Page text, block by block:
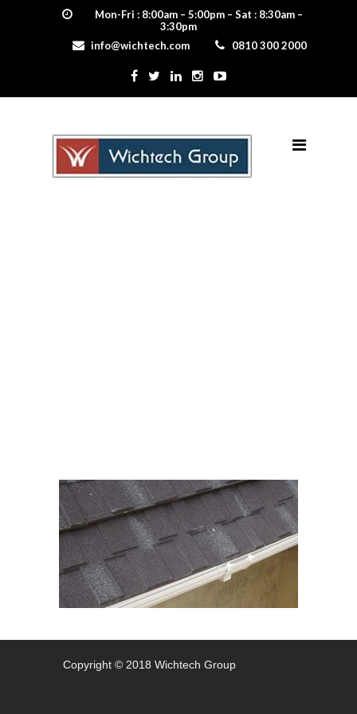
Mon-Fri : 8:00am – 5:00pm – Sat : 8:30am –
3:30pm
info@wichtech.com
0810 300 2000
Copyright © 2018 Wichtech Group